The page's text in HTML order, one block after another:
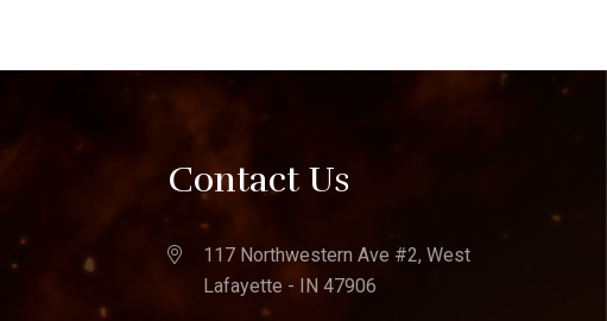
Contact Us
117 Northwestern Ave #2, West
Lafayette - IN 47906